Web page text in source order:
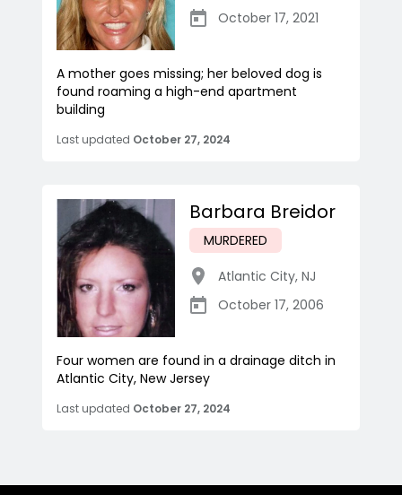
October 17, 2021
A mother goes missing; her beloved dog is
found roaming a high-end apartment
building
Last updated October 27, 2024
Barbara Breidor
MURDERED
Atlantic City, NJ
October 17, 2006
Four women are found in a drainage ditch in
Atlantic City, New Jersey
Last updated October 27, 2024